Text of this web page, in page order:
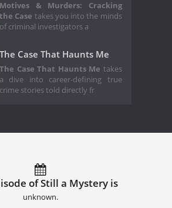
Motives & Murders: Cracking
the Case takes you into the minds
of criminal investigators a
The Case That Haunts Me
The Case That Haunts Me takes
a dive into career-defining true
crime stories told directly fr
of Still a Mystery is
unknown.